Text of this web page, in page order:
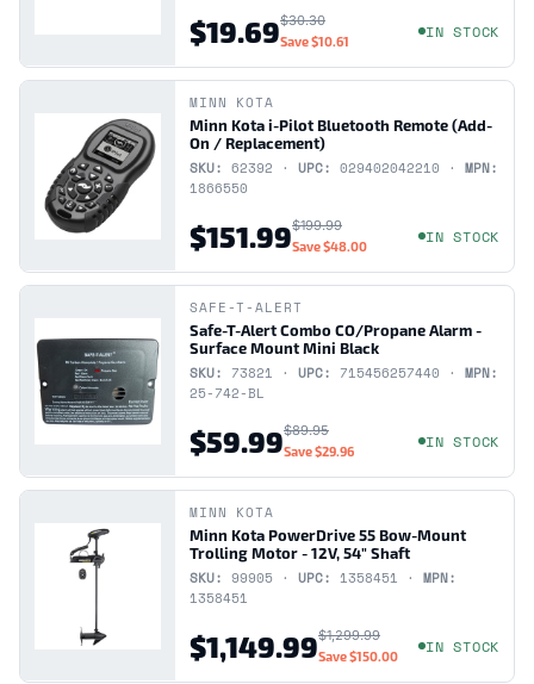
$19.69$30.30
Save$10.61 IN STOCK
MINN KOTA
Minn Kota i-Pilot Bluetooth Remote (Add-
On / Replacement)
SKU: 62392 · UPC: 029402042210 · MPN:
1866550
$151.99$199.99
Save$48.00 IN STOCK
SAFE-T-ALERT
Safe-T-Alert Combo CO/Propane Alarm -
Surface Mount Mini Black
SKU: 73821 · UPC: 715456257440 · MPN:
25-742-BL
$59.99$89.95
Save$29.96 IN STOCK
MINN KOTA
Minn Kota PowerDrive 55 Bow-Mount
Trolling Motor - 12V, 54" Shaft
SKU: 99905 · UPC: 1358451 · MPN:
1358451
$1,149.99$1,299.99
Save$150.00 IN STOCK